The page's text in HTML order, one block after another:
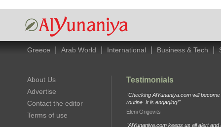
Greece Arab World International Business & Tech
About Us
Advertise
Contact the editor
Terms of use
Testimonials
"Checking AlYunaniya.com will
routine. It is engaging!"
Eleni Grigovits
"AlYunaniya.com keeps us all alert and